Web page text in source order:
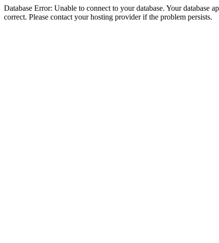
Database Error: Unable to connect to your database. Your database
correct. Please contact your hosting provider if the problem persists.